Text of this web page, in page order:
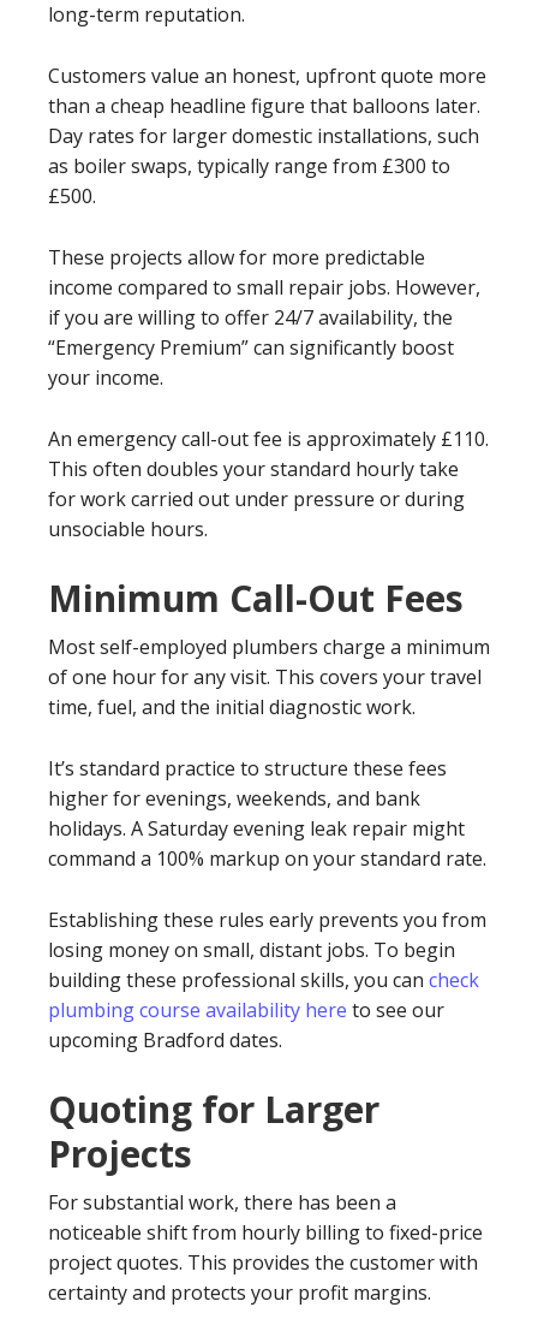
long-term reputation.
Customers value an honest, upfront quote more
than a cheap headline figure that balloons later.
Day rates for larger domestic installations, such
as boiler swaps, typically range from £300 to
£500.
These projects allow for more predictable
income compared to small repair jobs. However,
if you are willing to offer 24/7 availability, the
“Emergency Premium” can significantly boost
your income.
An emergency call-out fee is approximately £110.
This often doubles your standard hourly take
for work carried out under pressure or during
unsociable hours.
Minimum Call-Out Fees
Most self-employed plumbers charge a minimum
of one hour for any visit. This covers your travel
time, fuel, and the initial diagnostic work.
It’s standard practice to structure these fees
higher for evenings, weekends, and bank
holidays. A Saturday evening leak repair might
command a 100% markup on your standard rate.
Establishing these rules early prevents you from
losing money on small, distant jobs. To begin
building these professional skills, you can check
plumbing course availability here to see our
upcoming Bradford dates.
Quoting for Larger
Projects
For substantial work, there has been a
noticeable shift from hourly billing to fixed-price
project quotes. This provides the customer with
certainty and protects your profit margins.